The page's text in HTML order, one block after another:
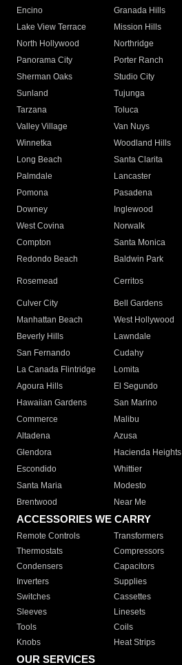
Encino
Granada Hills
Lake View Terrace
Mission Hills
North Hollywood
Northridge
Panorama City
Porter Ranch
Sherman Oaks
Studio City
Sunland
Tujunga
Tarzana
Toluca
Valley Village
Van Nuys
Winnetka
Woodland Hills
Long Beach
Santa Clarita
Palmdale
Lancaster
Pomona
Pasadena
Downey
Inglewood
West Covina
Norwalk
Compton
Santa Monica
Redondo Beach
Baldwin Park
Rosemead Cerritos
Culver City
Bell Gardens
Manhattan Beach
West Hollywood
Beverly Hills
Lawndale
San Fernando
Cudahy
La Canada Flintridge
Lomita
Agoura Hills
El Segundo
Hawaiian Gardens
San Marino
Commerce
Malibu
Altadena
Azusa
Glendora
Hacienda Heights
Escondido
Whittier
Santa Maria
Modesto
Brentwood
Near Me
ACCESSORIES WE CARRY
Remote Controls Transformers
Thermostats
Compressors
Condensers
Capacitors
Inverters
Supplies
Switches
Cassettes
Sleeves
Linesets
Tools
Coils
Knobs
Heat Strips
OUR SERVICES